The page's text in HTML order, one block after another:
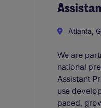
Atlanta,
We are
national
Assistant
use
paced,